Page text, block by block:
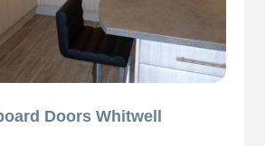
Doors Whitwell